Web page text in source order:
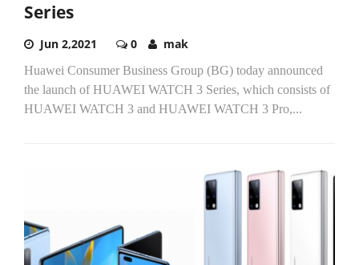
Series
Jun 2,2021 0 mak
Huawei Consumer Business Group (BG) today announced
the launch of HUAWEI WATCH 3 Series, which consists of
HUAWEI WATCH 3 and HUAWEI WATCH 3 Pro,...